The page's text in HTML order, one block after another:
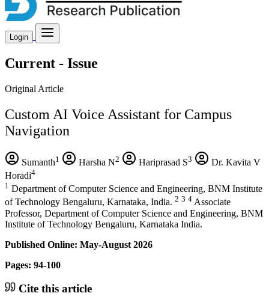
Login
Current - Issue
Original Article
Custom AI Voice Assistant for Campus
Navigation
Sumanth1 Harsha N2 Hariprasad S3
Dr. Kavita V
Horadi4
1 Department of Computer Science and Engineering, BNM Institute
of Technology Bengaluru, Karnataka, India. 2 3 4 Associate
Professor, Department of Computer Science and Engineering, BNM
Institute of Technology Bengaluru, Karnataka India.
Published Online: May-August 2026
Pages: 94-100
Cite this article